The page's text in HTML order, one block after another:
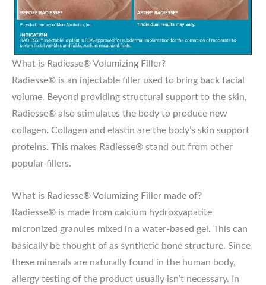
What is Radiesse® Volumizing Filler?
Radiesse® is an injectable filler used to bring back facial
volume. Beyond providing structural support to the skin,
Radiesse® also stimulates the body to produce new
collagen. Collagen and elastin are the body’s skin support
proteins. This makes Radiesse® stand out from other
popular fillers.
What is Radiesse® Volumizing Filler made of?
Radiesse® is made from calcium hydroxyapatite
micronized granules mixed in a water-based gel. This can
basically be thought of as synthetic bone structure. Since
these minerals are naturally found in the human body,
allergy testing of the product usually isn’t necessary. In